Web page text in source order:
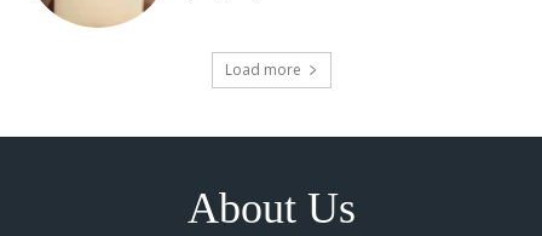
Load more
About Us